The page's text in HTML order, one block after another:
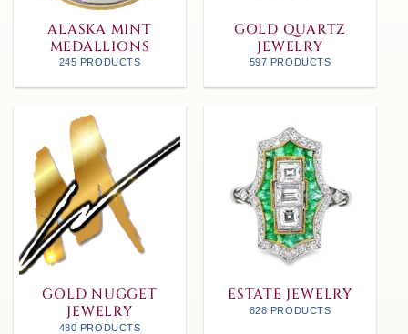
ALASKA MINT
MEDALLIONS
245 PRODUCTS
GOLD QUARTZ
JEWELRY
597 PRODUCTS
GOLD NUGGET
JEWELRY
480 PRODUCTS
ESTATE JEWELRY
828 PRODUCTS